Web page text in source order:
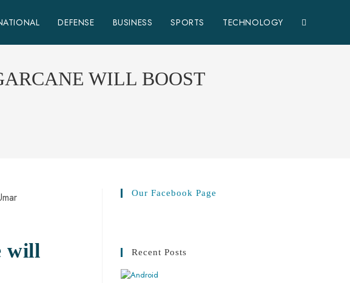
DEFENSE BUSINESS SPORTS TECHNOLOGY
WILL BOOST
will
Our Facebook Page
Recent Posts